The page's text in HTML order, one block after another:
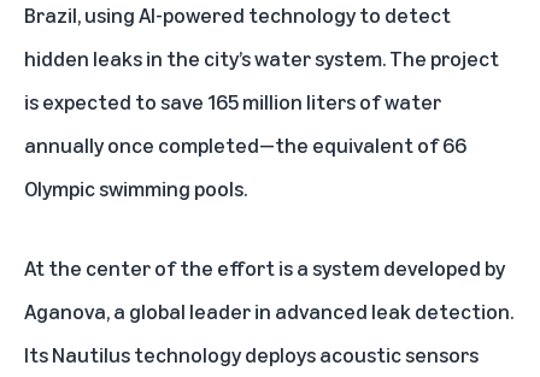
Brazil, using AI-powered technology to detect
hidden leaks in the city’s water system. The project
is expected to save 165 million liters of water
annually once completed—the equivalent of 66
Olympic swimming pools.
At the center of the effort is a system developed by
Aganova, a global leader in advanced leak detection.
Its Nautilus technology deploys acoustic sensors